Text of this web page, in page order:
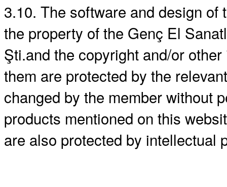
3.10. The software and design
the property of the Genç El
Şti.and the copyright and/or
them are protected by the
changed by the member without
products mentioned on this
are also protected by intellectual